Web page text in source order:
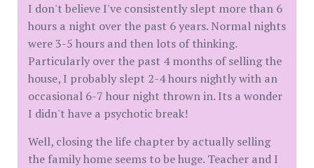
I don't believe I've consistently slept more than 6
hours a night over the past 6 years. Normal nights
were 3-5 hours and then lots of thinking.
Particularly over the past 4 months of selling the
house, I probably slept 2-4 hours nightly with an
occasional 6-7 hour night thrown in. Its a wonder
I didn't have a psychotic break!
Well, closing the life chapter by actually selling
the family home seems to be huge. Teacher and I